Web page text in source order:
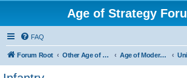
Age of Strategy
FAQ
Forum Root Other Age of Strategy variants Age of Modern wars